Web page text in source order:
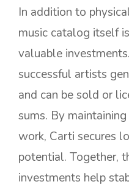
In addition to
music catalog itself
valuable
successful artists
and can be sold or
sums. By
work, Carti secures
potential. Together,
investments help